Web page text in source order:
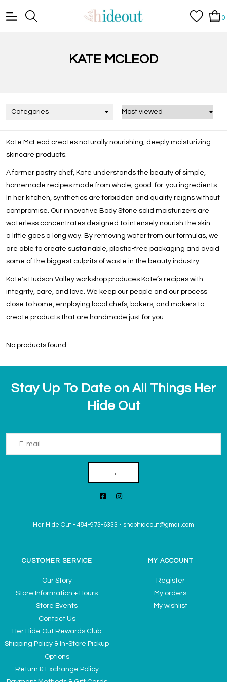
0
KATE MCLEOD
Categories
Kate McLeod creates naturally nourishing, deeply moisturizing
skincare products.
A former pastry chef, Kate understands the beauty of simple,
homemade recipes made from whole, good-for-you ingredients.
In her kitchen, synthetics are forbidden and quality reigns without
compromise. Our innovative Body Stone solid moisturizers are
waterless concentrates designed to intensely nourish the skin—
a little goes a long way. By removing water from our formulas, we
are able to create sustainable, plastic-free packaging and avoid
some of the biggest culprits of waste in the beauty industry.
Kate's Hudson Valley workshop produces Kate’s recipes with
integrity, care, and love. We keep our people and our process
close to home, employing local chefs, bakers, and makers to
create products that are handmade just for you.
No products found...
Stay Up To Date on All Things Her
Hide Out
→
Her Hide Out - 484-973-6333 - shophideout@gmail.com
CUSTOMER SERVICE
Our Story
Store Information + Hours
Store Events
Contact Us
Her Hide Out Rewards Club
Shipping Policy & In-Store Pickup
Options
Return & Exchange Policy
MY ACCOUNT
Register
My orders
My wishlist